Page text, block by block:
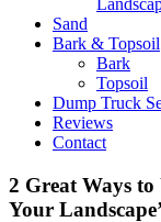
Sand
Bark & Topsoil
Bark
Topsoil
Dump Truck
Reviews
Contact
2 Great Ways
Your